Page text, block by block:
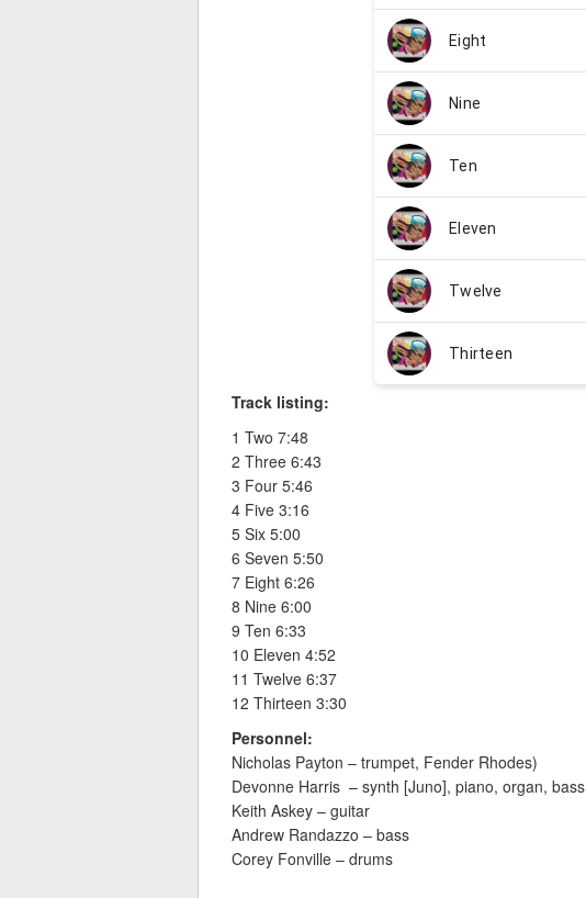
Track listing:
1 Two 7:48
2 Three 6:43
3 Four 5:46
4 Five 3:16
5 Six 5:00
6 Seven 5:50
7 Eight 6:26
8 Nine 6:00
9 Ten 6:33
10 Eleven 4:52
11 Twelve 6:37
12 Thirteen 3:30
Personnel:
Nicholas Payton – trumpet, Fender Rhodes)
Devonne Harris – synth [Juno], piano, organ, bass
Keith Askey – guitar
Andrew Randazzo – bass
Corey Fonville – drums